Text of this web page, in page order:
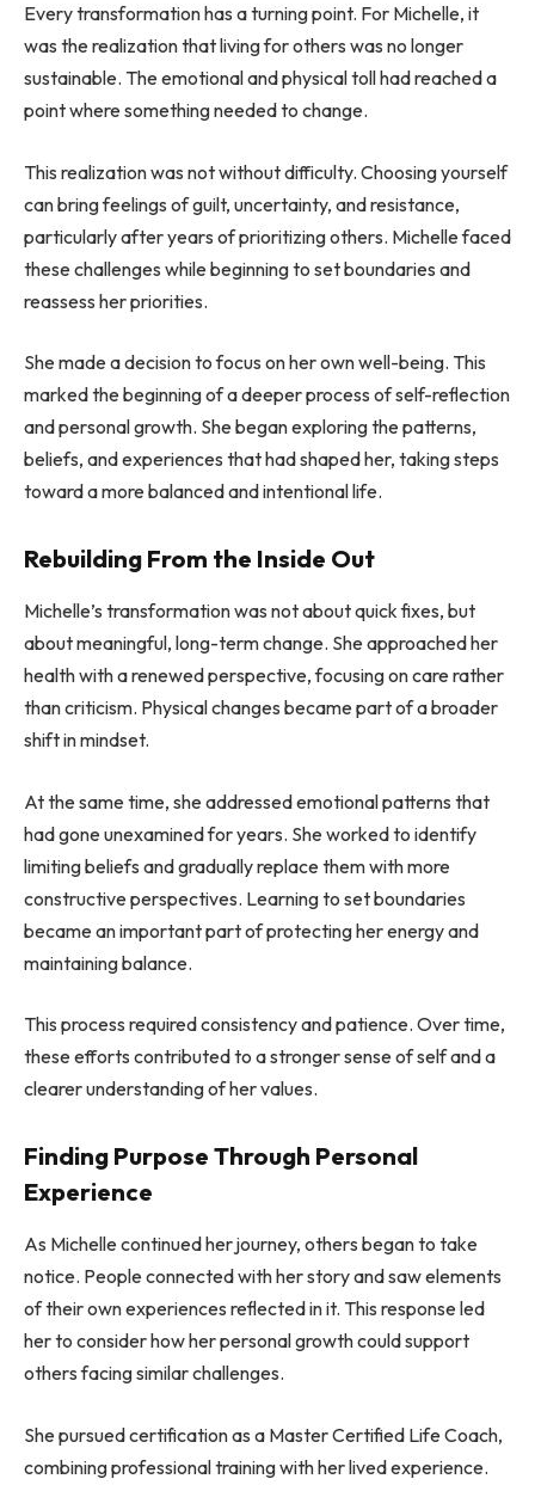
Every transformation has a turning point. For Michelle, it
was the realization that living for others was no longer
sustainable. The emotional and physical toll had reached a
point where something needed to change.
This realization was not without difficulty. Choosing yourself
can bring feelings of guilt, uncertainty, and resistance,
particularly after years of prioritizing others. Michelle faced
these challenges while beginning to set boundaries and
reassess her priorities.
She made a decision to focus on her own well-being. This
marked the beginning of a deeper process of self-reflection
and personal growth. She began exploring the patterns,
beliefs, and experiences that had shaped her, taking steps
toward a more balanced and intentional life.
Rebuilding From the Inside Out
Michelle’s transformation was not about quick fixes, but
about meaningful, long-term change. She approached her
health with a renewed perspective, focusing on care rather
than criticism. Physical changes became part of a broader
shift in mindset.
At the same time, she addressed emotional patterns that
had gone unexamined for years. She worked to identify
limiting beliefs and gradually replace them with more
constructive perspectives. Learning to set boundaries
became an important part of protecting her energy and
maintaining balance.
This process required consistency and patience. Over time,
these efforts contributed to a stronger sense of self and a
clearer understanding of her values.
Finding Purpose Through Personal
Experience
As Michelle continued her journey, others began to take
notice. People connected with her story and saw elements
of their own experiences reflected in it. This response led
her to consider how her personal growth could support
others facing similar challenges.
She pursued certification as a Master Certified Life Coach,
combining professional training with her lived experience.